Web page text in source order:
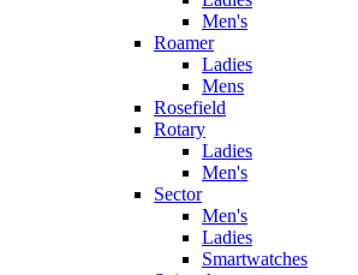
Men's
Roamer
Ladies
Mens
Rosefield
Rotary
Ladies
Men's
Sector
Men's
Ladies
Smartwatches